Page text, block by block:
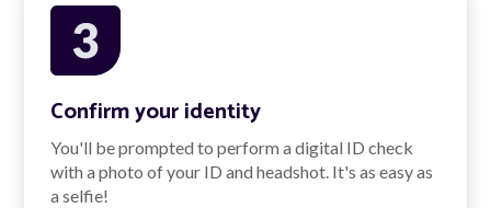
Confirm your identity
You'll be prompted to perform a digital ID check
with a photo of your ID and headshot. It's as easy as
a selfie!